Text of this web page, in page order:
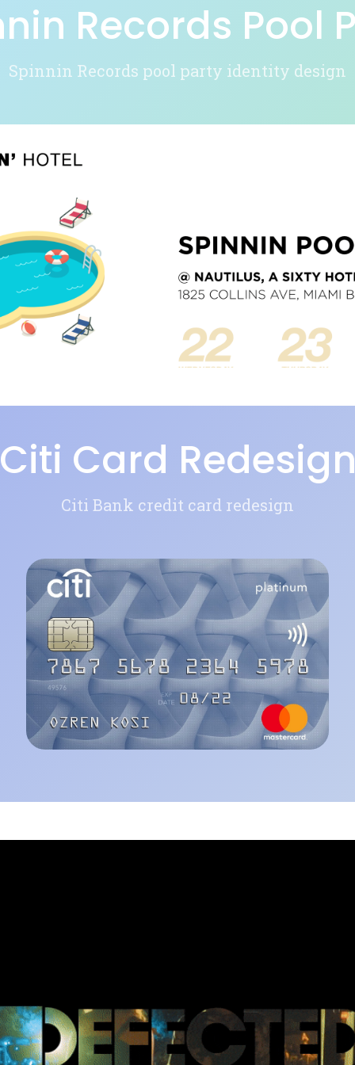
Records Pool
Spinnin Records pool party identity design
Card
Citi Bank credit card redesign